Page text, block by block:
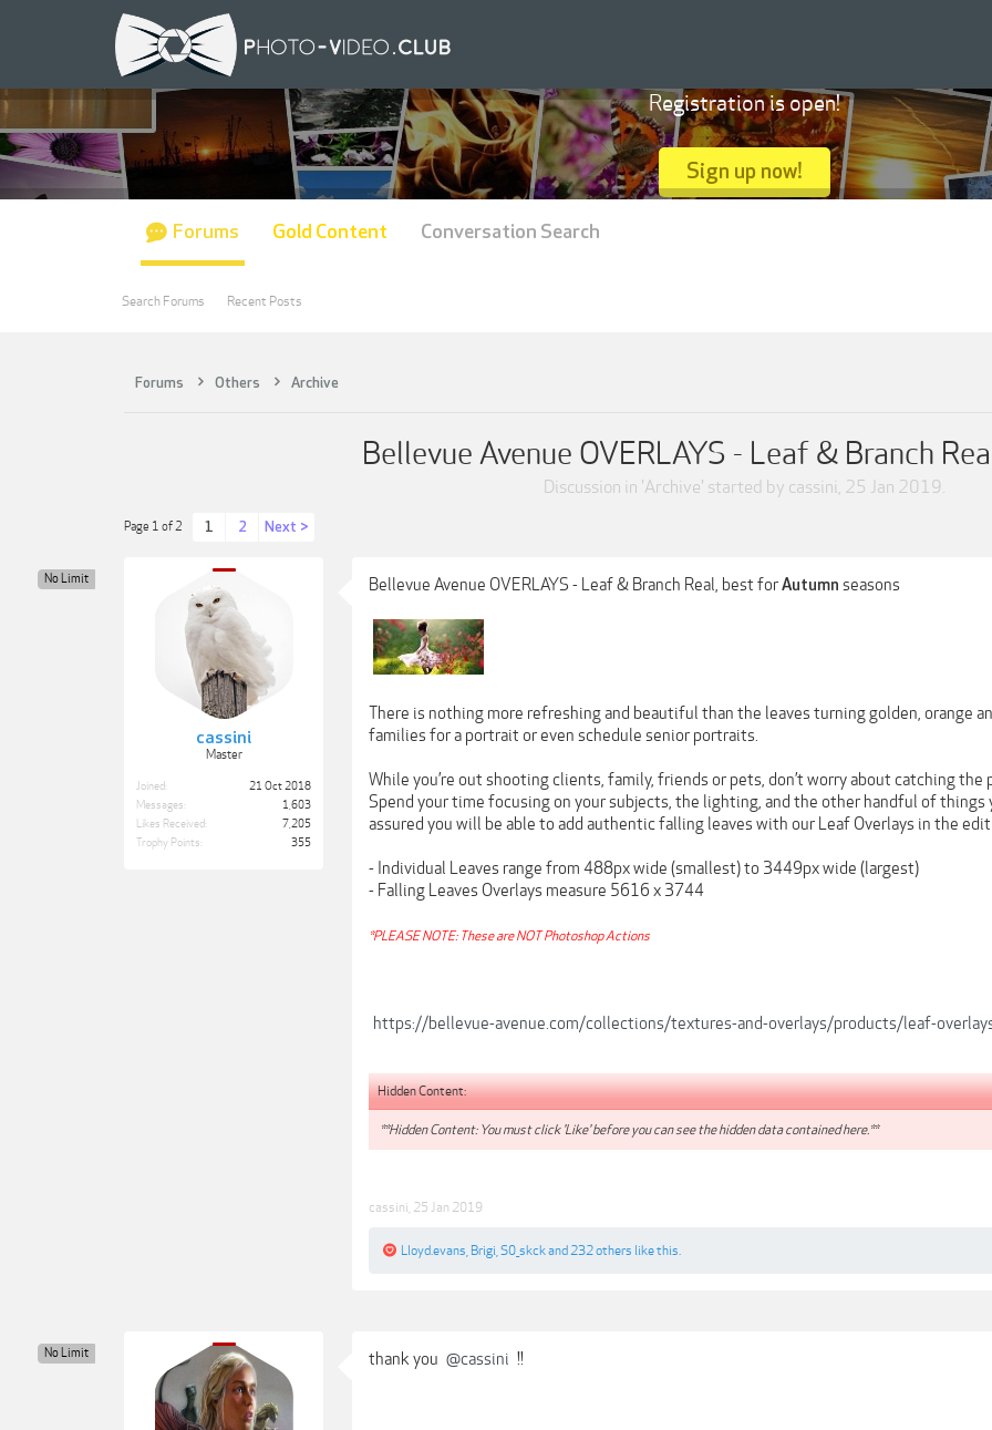
Forums Others Archive
Bellevue Avenue OVERLAYS - Leaf & Branch
Discussion in 'Archive' started by cassini, 25 Jan 2019.
Page 1 of 2 1 2 Next >
cassini
Master
No Limit
Joined:
21 Oct 2018
Messages:
1,603
Likes Received:
7,205
Trophy Points:
355
Bellevue Avenue OVERLAYS - Leaf & Branch Real, best forAutumn seasons
There is nothing more refreshing and beautiful than the leaves turning golden, orange
families for a portrait or even schedule senior portraits.
While you’re out shooting clients, family, friends or pets, don’t worry about catching
Spend your time focusing on your subjects, the lighting, and the other handful of things
assured you will be able to add authentic falling leaves with our Leaf Overlays in the
- Individual Leaves range from 488px wide (smallest) to 3449px wide (largest)
- Falling Leaves Overlays measure 5616 x 3744
*PLEASE NOTE: These are NOT Photoshop Actions
https://bellevue-avenue.com/collections/textures-and-overlays/products/leaf-
Hidden Content:
**Hidden Content: You must click 'Like' before you can see the hidden data contained here.**
cassini 25 Jan 2019
Lloyd.evans Brigi S0_skckand 232 others like this.
No Limit thank you @cassini !!
Registration is open!
Sign up now!
Forums
Search Forums Recent Posts
Gold Content Conversation Search